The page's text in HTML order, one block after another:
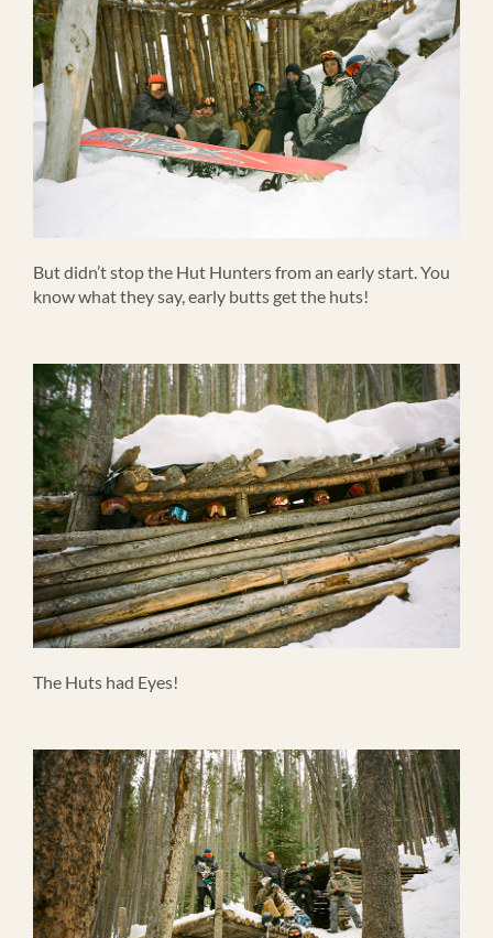
But didn’t stop the Hut Hunters from an early start. You
know what they say, early butts get the huts!
The Huts had Eyes!